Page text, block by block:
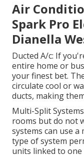
Air
Spark Pro
Dianella
Ducted A/c: If
entire home or
your finest bet.
circulate cool or
ducts, making
Multi-Split
rooms but do not
systems can use
type of system
units linked to